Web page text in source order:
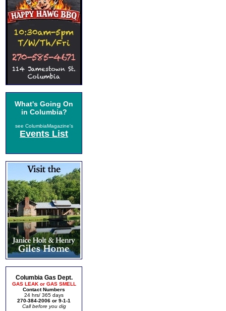
What's Going On
in Columbia?
see ColumbiaMagazine's
Events List
Columbia Gas Dept.
GAS LEAK or GAS SMELL
Contact Numbers
24 hrs/ 365 days
270-384-2006 or 9-1-1
Call before you dig